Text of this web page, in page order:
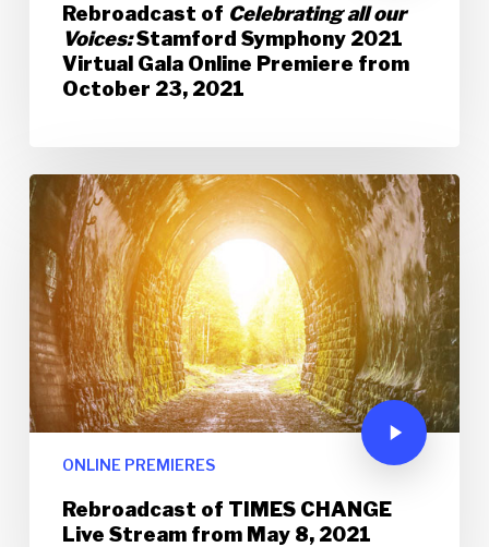
Rebroadcast of Celebrating all our
Voices:Stamford Symphony 2021
Virtual Gala Online Premiere from
October 23, 2021
ONLINE PREMIERES
Rebroadcast of TIMES CHANGE
Live Stream from May 8, 2021